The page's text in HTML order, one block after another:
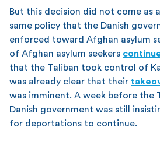
But this decision did not come as
same policy that the Danish
enforced toward Afghan asylum
of Afghan asylum seekers
that the Taliban took control of
was already clear that their
was imminent. A week before the
Danish government was still
for deportations to continue.